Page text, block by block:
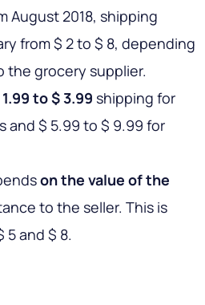
August 2018, shipping
from $ 2 to $ 8, depending
the grocery supplier.
to $ 3.99 shipping for
and $ 5.99 to $ 9.99 for
on the value of the
to the seller. This is
5 and $ 8.